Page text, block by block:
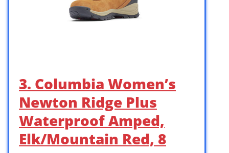
3. Columbia Women’s
Newton Ridge Plus
Waterproof Amped,
Elk/Mountain Red, 8